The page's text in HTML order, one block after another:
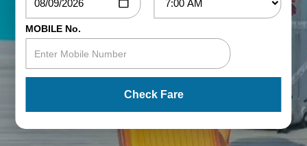
MOBILE No.
Check Fare